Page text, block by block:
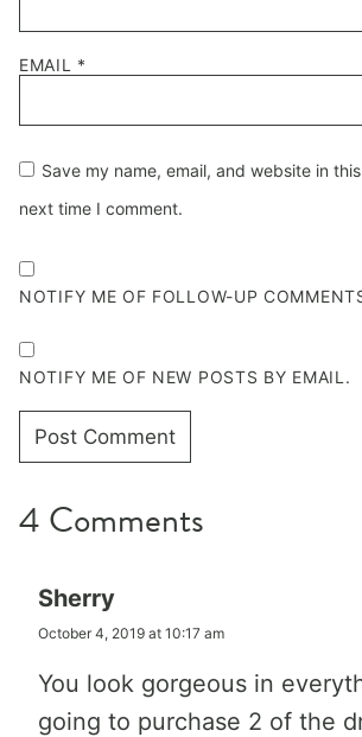
EMAIL *
Save my name, email, and website in
next time I comment.
NOTIFY ME OF FOLLOW-UP
NOTIFY ME OF NEW POSTS BY EMAIL.
4 Comments
Sherry
October 4, 2019 at 10:17 am
You look gorgeous in
going to purchase 2 of the